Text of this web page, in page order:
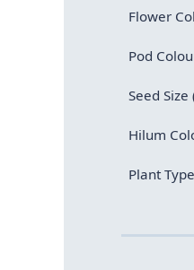
Flower
Pod
Seed Size
Hilum
Plant Type